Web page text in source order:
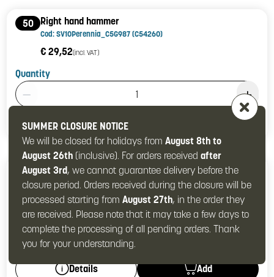
50 Right hand hammer
Cod: SV10Perennia_C5G987 (C54260)
€ 29,52(incl. VAT)
Quantity
Product Quantity: 1
Details
51 Left hand hammer (5G988)
Cod: SV10Perennia_C54261
€ 29,52(incl. VAT)
Quantity
Product Quantity: 1
Details Add
SUMMER CLOSURE NOTICE
We will be closed for holidays from August 8th to
August 26th(inclusive). For orders received after
August 3rd, we cannot guarantee delivery before the
closure period. Orders received during the closure will be
processed starting from August 27th, in the order they
are received. Please note that it may take a few days to
complete the processing of all pending orders. Thank
you for your understanding.